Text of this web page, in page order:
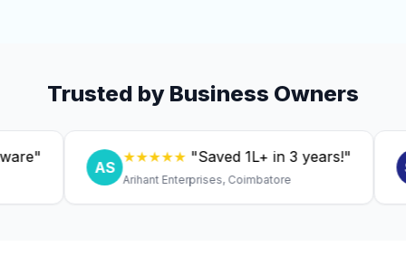
Trusted by Business Owners
★★★★★"Saved ₹1L+ in 3 years!"
Arihant Enterprises, Coimbatore